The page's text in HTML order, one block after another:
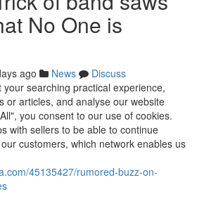
No One is
ago News
Discuss
searching practical experience,
or articles, and analyse our website
you consent to our use of cookies.
with sellers to be able to continue
customers, which network enables us
45135427/rumored-buzz-on-